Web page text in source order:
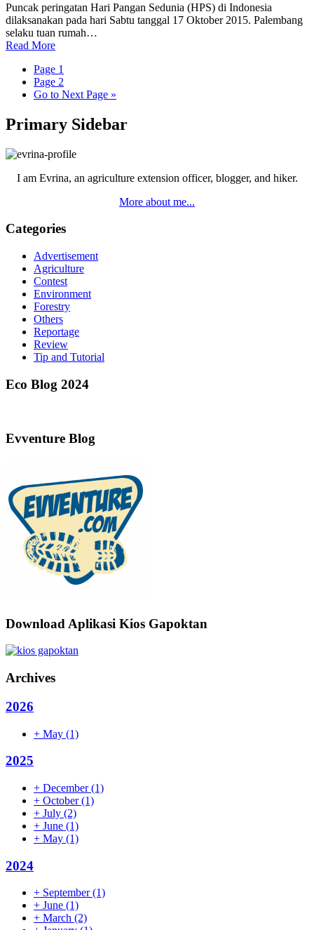
Puncak peringatan Hari Pangan Sedunia (HPS) di Indonesia
dilaksanakan pada hari Sabtu tanggal 17 Oktober 2015. Palembang
selaku tuan rumah…
Read More
Page 1
Page 2
Go to Next Page »
Primary Sidebar
I am Evrina, an agriculture extension officer, blogger, and hiker.
More about me...
Categories
Advertisement
Agriculture
Contest
Environment
Forestry
Others
Reportage
Review
Tip and Tutorial
Eco Blog 2024
Evventure Blog
Download Aplikasi Kios Gapoktan
Archives
2026
+ May (1)
2025
+ December(1)
+ October(1)
+ July (2)
+ June (1)
+ May (1)
2024
+ September(1)
+ June (1)
+ March (2)